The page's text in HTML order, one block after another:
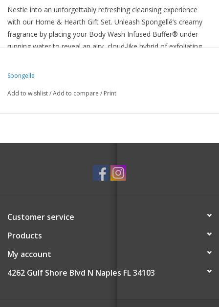
Nestle into an unforgettably refreshing cleansing experience
with our Home & Hearth Gift Set. Unleash Spongellé’s creamy
fragrance by placing your Body Wash Infused Buffer® under
running water to reveal an airy, cloud-like hybrid of exfoliating
ensures a minimum of 7+ washes per buffer.
Pear and Cinnamon Bark.
Rinse and squeeze out excess water after every wash. Sponge
can be repurposed after complete use.
Spongelle
Add to wishlist/Add to compare / Print
Customer service
Products
My account
4262 Gulf Shore Blvd N Naples FL 34103